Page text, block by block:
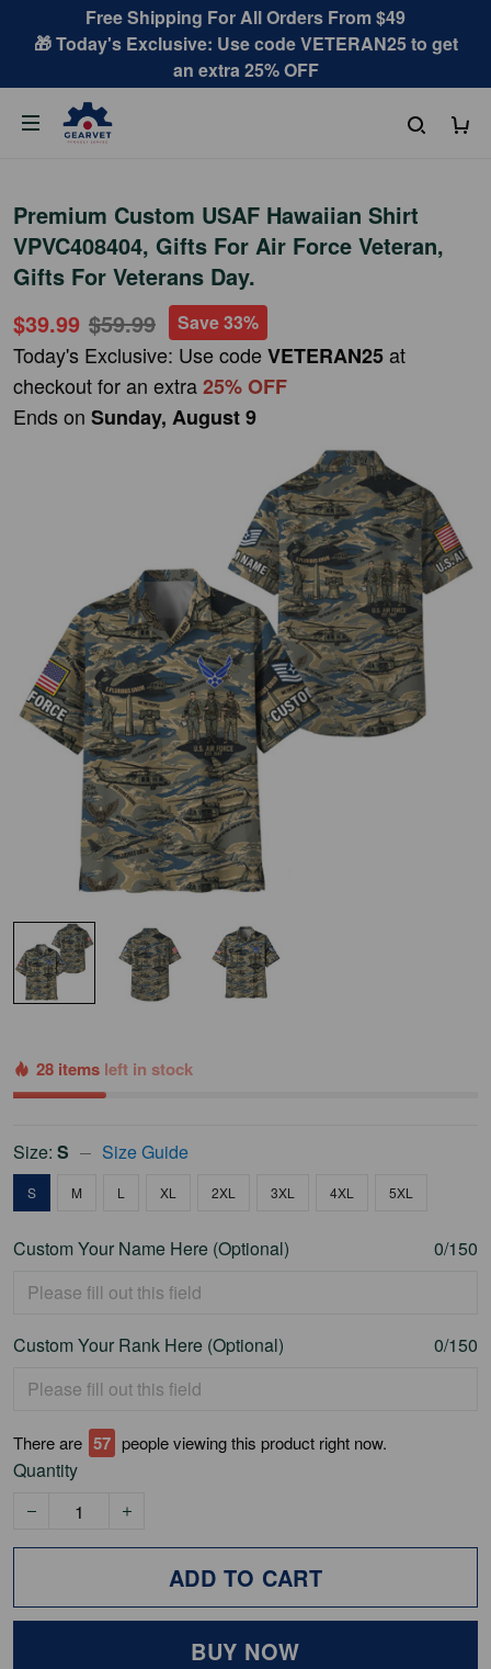
Free Shipping For All Orders From $49
🎁 Today's Exclusive: Use code VETERAN25 to get
an extra 25% OFF
Premium Custom USAF Hawaiian Shirt
VPVC408404, Gifts For Air Force Veteran,
Gifts For Veterans Day.
$39.99 $59.99 Save 33%
Today's Exclusive: Use codeVETERAN25at
checkout for an extra25% OFF
Ends on Sunday, August 9
28 items left in stock
Size: S Size Guide
S M L XL 2XL 3XL 4XL 5XL
Custom Your Name Here (Optional) 0/150
Custom Your Rank Here (Optional) 0/150
There are 60 people viewing this product right now.
Quantity
ADD TO CART
BUY NOW